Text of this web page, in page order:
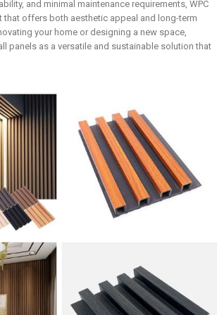
and minimal maintenance requirements, WPC
that offers both aesthetic appeal and long-term
your home or designing a new space,
panels as a versatile and sustainable solution that